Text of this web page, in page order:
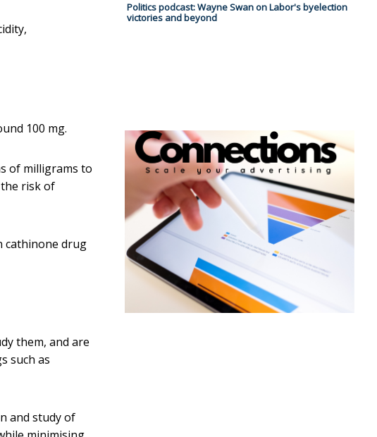
100 mg.
of milligrams to
risk of
cathinone drug
them, and are
such as
and study of
Politics podcast: Wayne Swan on Labor's byelection
victories and beyond